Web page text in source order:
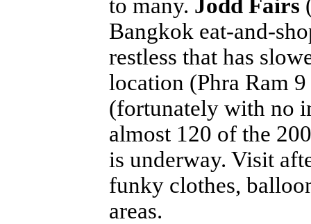
to many. Jodd Fairs
Bangkok eat-and-
restless that has
location (Phra Ram 9
(fortunately with no
almost 120 of the
is underway. Visit
funky clothes,
areas.